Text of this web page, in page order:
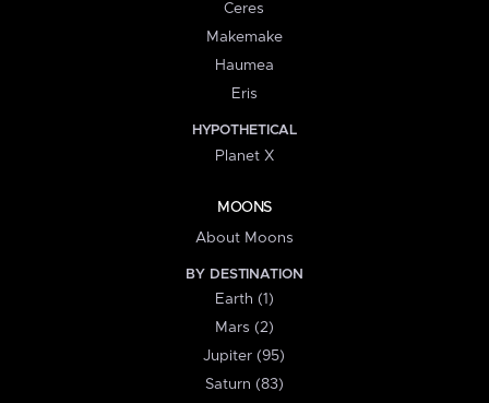
Ceres
Makemake
Haumea
Eris
HYPOTHETICAL
Planet X
MOONS
About Moons
BY DESTINATION
Earth (1)
Mars (2)
Jupiter (95)
Saturn (83)